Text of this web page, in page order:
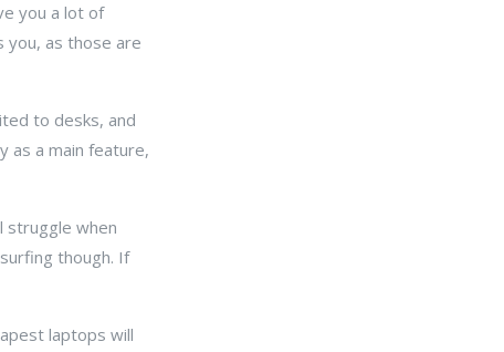
you a lot of
you, as those are
to desks, and
as a main feature,
struggle when
though. If
laptops will